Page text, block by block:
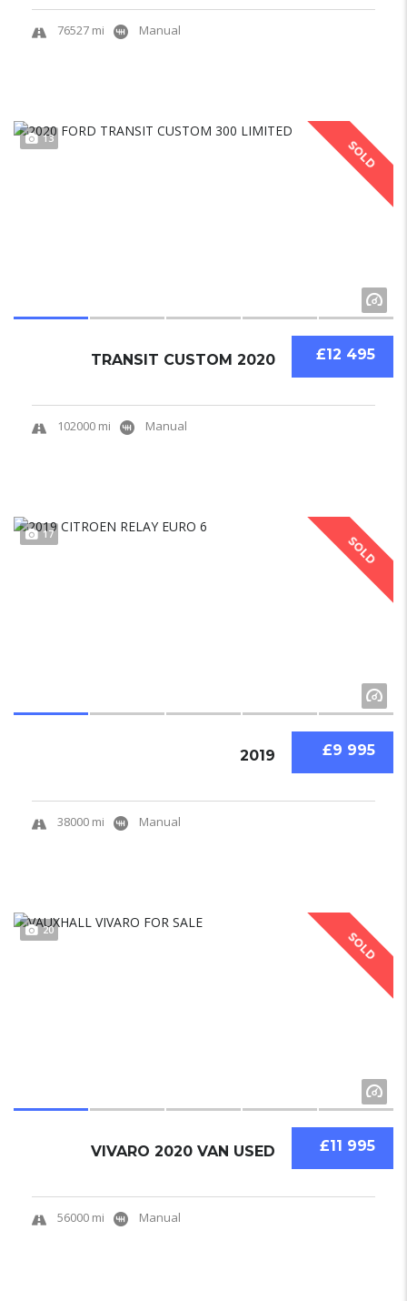
76527 mi Manual
SOLD
13
£12 495
TRANSIT CUSTOM 2020
102000 mi Manual
SOLD
17
£9 995
2019
38000 mi Manual
SOLD
20
£11 995
VIVARO 2020 VAN USED
56000 mi Manual